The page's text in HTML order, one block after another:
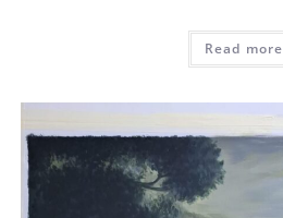
Read more